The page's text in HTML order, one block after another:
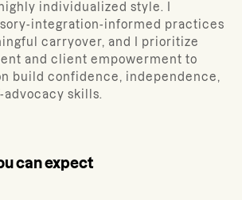
individualized style. I
integration-informed practices
carryover, and I prioritize
and client empowerment to
build confidence, independence,
skills.
can expect